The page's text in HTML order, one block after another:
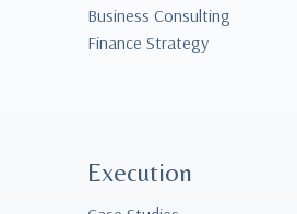
Business Consulting
Finance Strategy
Execution